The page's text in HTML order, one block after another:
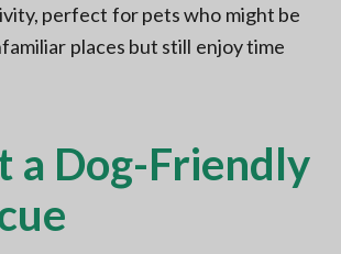
perfect for pets who might be
places but still enjoy time
a Dog-Friendly